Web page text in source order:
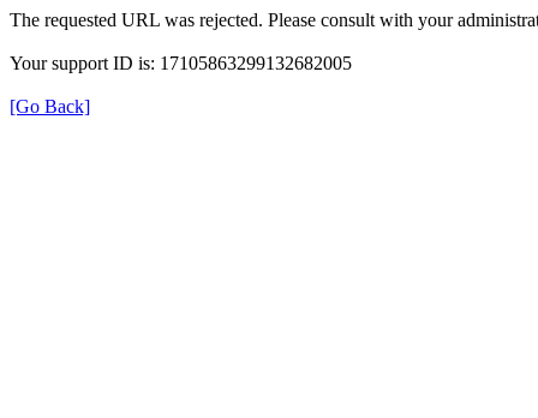
The requested URL was rejected. Please consult with your
Your support ID is: 17105863299132682005
[Go Back]